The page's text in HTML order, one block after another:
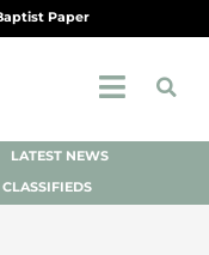
Paper
LATEST NEWS
CLASSIFIEDS